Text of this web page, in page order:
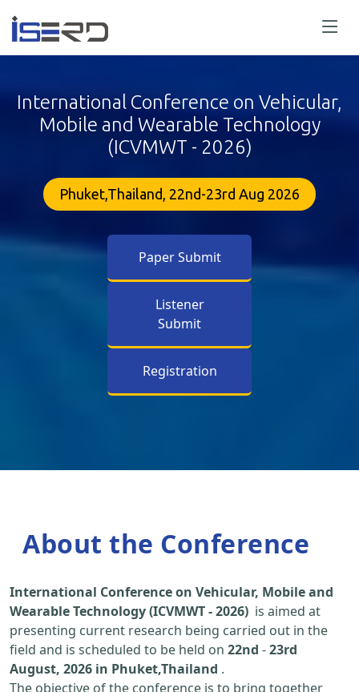
International Conference on Vehicular,
Mobile and Wearable Technology
(ICVMWT - 2026)
Phuket,Thailand, 22nd-23rd Aug 2026
Paper Submit
Listener
Submit
Registration
About the Conference
International Conference on Vehicular, Mobile and
Wearable Technology (ICVMWT - 2026) is aimed at
presenting current research being carried out in the
field and is scheduled to be held on 22nd -23rd
August, 2026 in Phuket,Thailand .
The objective of the conference is to bring together